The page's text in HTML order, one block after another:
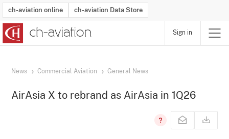
ch-aviation online ch-aviation Data Store
Sign in
News Commercial Aviation General News
AirAsia X to rebrand as AirAsia in 1Q26